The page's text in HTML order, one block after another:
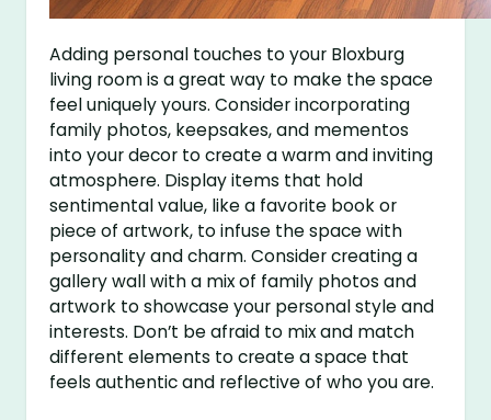
Adding personal touches to your Bloxburg
living room is a great way to make the space
feel uniquely yours. Consider incorporating
family photos, keepsakes, and mementos
into your decor to create a warm and inviting
atmosphere. Display items that hold
sentimental value, like a favorite book or
piece of artwork, to infuse the space with
personality and charm. Consider creating a
gallery wall with a mix of family photos and
artwork to showcase your personal style and
interests. Don’t be afraid to mix and match
different elements to create a space that
feels authentic and reflective of who you are.